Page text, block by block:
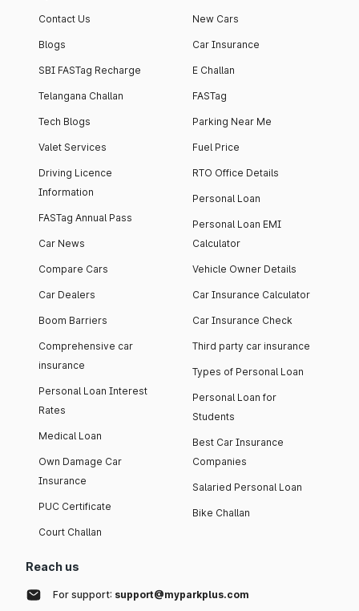
notch interiors and
high-end facilities.
across 13 Towers
currently houses
4000+ vehicles.
Contact Us
Blogs
SBI FASTag Recharge
Telangana Challan
Tech Blogs
Valet Services
Driving Licence
Information
FASTag Annual Pass
Car News
Compare Cars
Car Dealers
Boom Barriers
Comprehensive car
insurance
Personal Loan Interest
Rates
Medical Loan
Own Damage Car
Insurance
PUC Certificate
Court Challan
New Cars
Car Insurance
E Challan
FASTag
Parking Near Me
Fuel Price
RTO Office Details
Personal Loan
Personal Loan EMI
Calculator
Vehicle Owner Details
Car Insurance Calculator
Car Insurance Check
Third party car insurance
Types of Personal Loan
Personal Loan for
Students
Best Car Insurance
Companies
Salaried Personal Loan
Bike Challan
Reach us
For support: support@myparkplus.com